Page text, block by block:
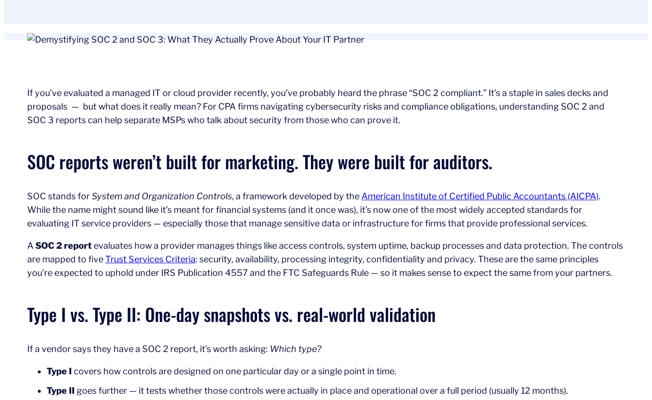
If you’ve evaluated a managed IT or cloud provider recently, you’ve probably heard the phrase “SOC 2 compliant.” It’s a staple in sales decks and
proposals — but what does it really mean? For CPA firms navigating cybersecurity risks and compliance obligations, understanding SOC 2 and
SOC 3 reports can help separate MSPs who talk about security from those who can prove it.
SOC reports weren’t built for marketing. They were built for auditors.
SOC stands forSystem and Organization Controls, a framework developed by the American Institute of Certified Public Accountants (AICPA).
While the name might sound like it’s meant for financial systems (and it once was), it’s now one of the most widely accepted standards for
evaluating IT service providers — especially those that manage sensitive data or infrastructure for firms that provide professional services.
A SOC 2 reportevaluates how a provider manages things like access controls, system uptime, backup processes and data protection. The controls
are mapped to fiveTrust Services Criteria: security, availability, processing integrity, confidentiality and privacy. These are the same principles
you’re expected to uphold under IRS Publication 4557 and the FTC Safeguards Rule — so it makes sense to expect the same from your partners.
Type I vs. Type II: One-day snapshots vs. real-world validation
If a vendor says they have a SOC 2 report, it’s worth asking: Which type?
Type I covers how controls are designed on one particular day or a single point in time.
Type II goes further — it tests whether those controls were actually in place and operational over a full period (usually 12 months).